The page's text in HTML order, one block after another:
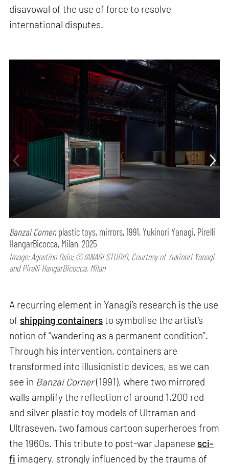
disavowal of the use of force to resolve
international disputes.
Banzai Corner, plastic toys, mirrors, 1991, Yukinori Yanagi, Pirelli
HangarBicocca, Milan, 2025
Image: Agostino Osio; ©YANAGI STUDIO, Courtesy of Yukinori Yanagi
and Pirelli HangarBicocca, Milan
A recurring element in Yanagi’s research is the use
of shipping containersto symbolise the artist’s
notion of “wandering as a permanent condition”.
Through his intervention, containers are
transformed into illusionistic devices, as we can
see in Banzai Corner(1991), where two mirrored
walls amplify the reflection of around 1,200 red
and silver plastic toy models of Ultraman and
Ultraseven, two famous cartoon superheroes from
the 1960s. This tribute to post-war Japanese sci-
fi imagery, strongly influenced by the trauma of